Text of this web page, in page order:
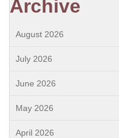
Archive
August 2026
July 2026
June 2026
May 2026
April 2026